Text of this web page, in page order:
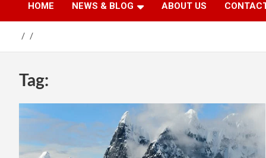
HOME NEWS & BLOG ABOUT US
Tag: